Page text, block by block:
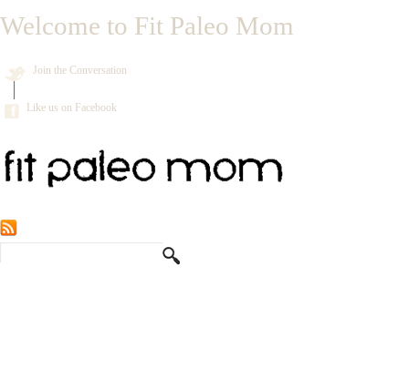
Welcome to Fit Paleo Mom
Join the Conversation
Like us on Facebook